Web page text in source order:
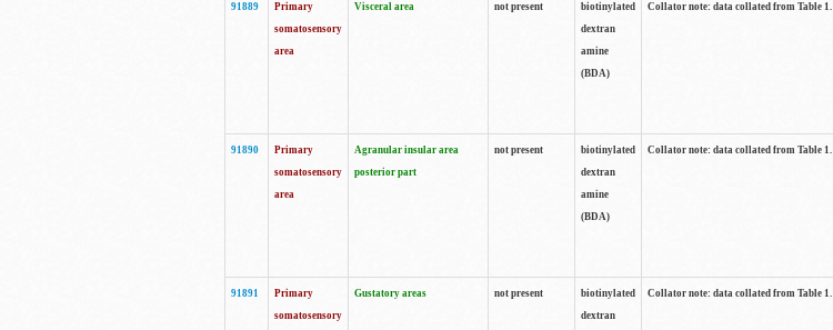
91889
Primary
somatosensory
area
Visceral area not present
biotinylated
dextran
amine
(BDA)
Collator note: data collated from Table 1.
91890
Primary
somatosensory
area
Agranular insular area
posterior part
not present
biotinylated
dextran
amine
(BDA)
Collator note: data collated from Table 1.
91891
Primary
somatosensory
Gustatory areas not present
biotinylated
dextran
Collator note: data collated from Table 1.